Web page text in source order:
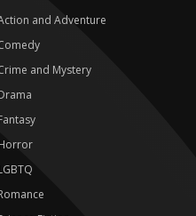
and Adventure
and Mystery